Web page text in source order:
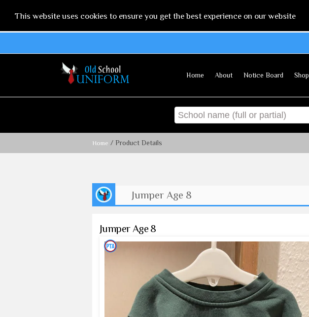
This website uses cookies to ensure you get the best experience on our website
Home About Notice Board Shop
Home / Product Details
Jumper Age 8
Jumper Age 8